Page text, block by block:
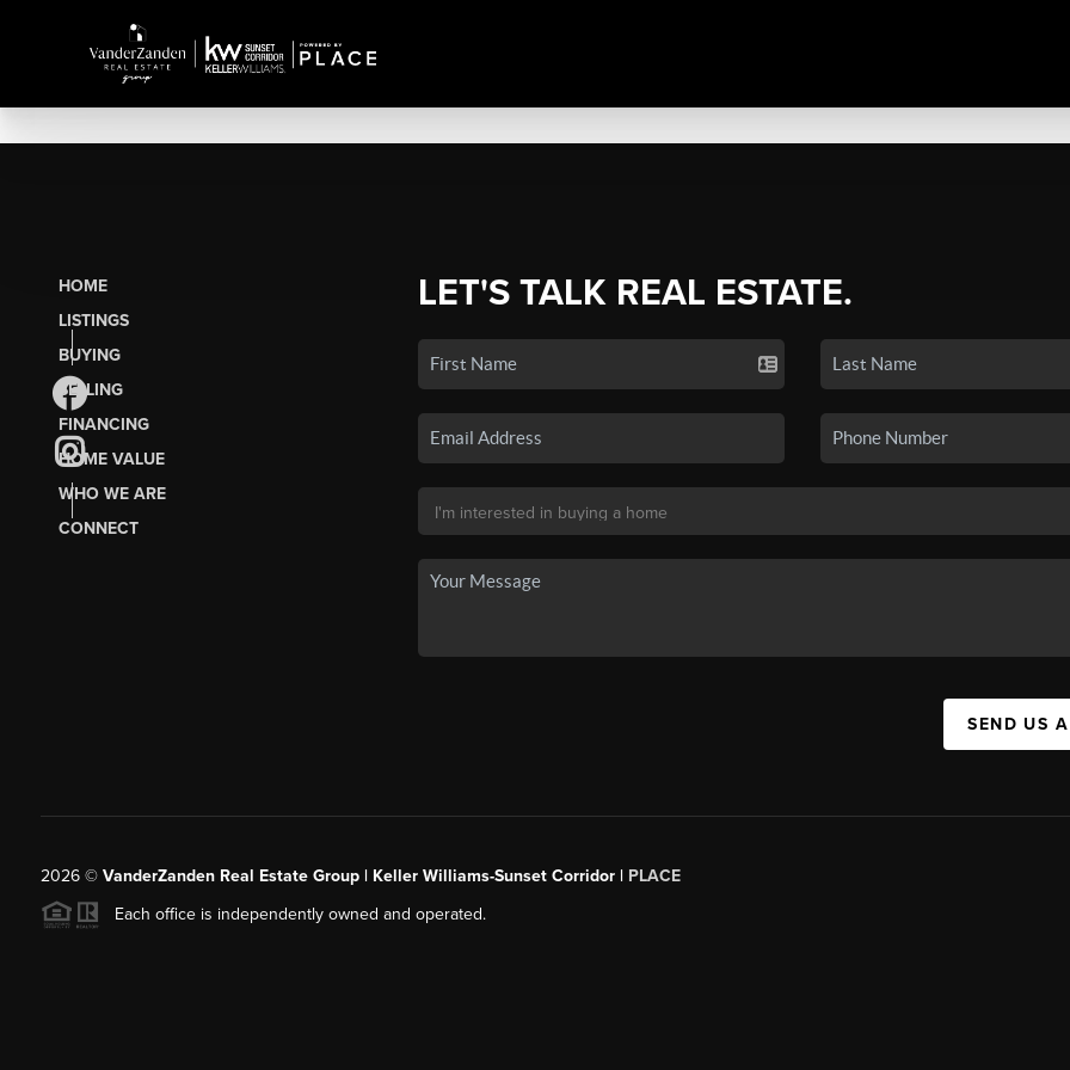
HOME
LISTINGS
BUYING
SELLING
FINANCING
HOME VALUE
WHO WE ARE
CONNECT
LET'S TALK REAL ESTATE.
SEND US
2026© VanderZanden Real Estate Group | Keller Williams-Sunset Corridor | PLACE
Each office is independently owned and operated.